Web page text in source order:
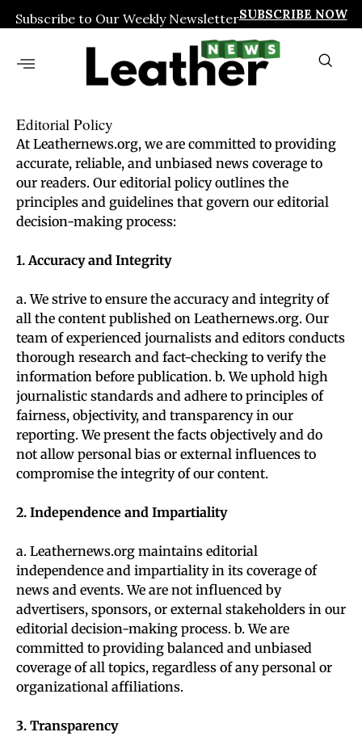
Subscribe to Our Weekly NewsletterSUBSCRIBE NOW
Editorial Policy
At Leathernews.org, we are committed to providing
accurate, reliable, and unbiased news coverage to
our readers. Our editorial policy outlines the
principles and guidelines that govern our editorial
decision-making process:
1. Accuracy and Integrity
a. We strive to ensure the accuracy and integrity of
all the content published on Leathernews.org. Our
team of experienced journalists and editors conducts
thorough research and fact-checking to verify the
information before publication. b. We uphold high
journalistic standards and adhere to principles of
fairness, objectivity, and transparency in our
reporting. We present the facts objectively and do
not allow personal bias or external influences to
compromise the integrity of our content.
2. Independence and Impartiality
a. Leathernews.org maintains editorial
independence and impartiality in its coverage of
news and events. We are not influenced by
advertisers, sponsors, or external stakeholders in our
editorial decision-making process. b. We are
committed to providing balanced and unbiased
coverage of all topics, regardless of any personal or
organizational affiliations.
3. Transparency